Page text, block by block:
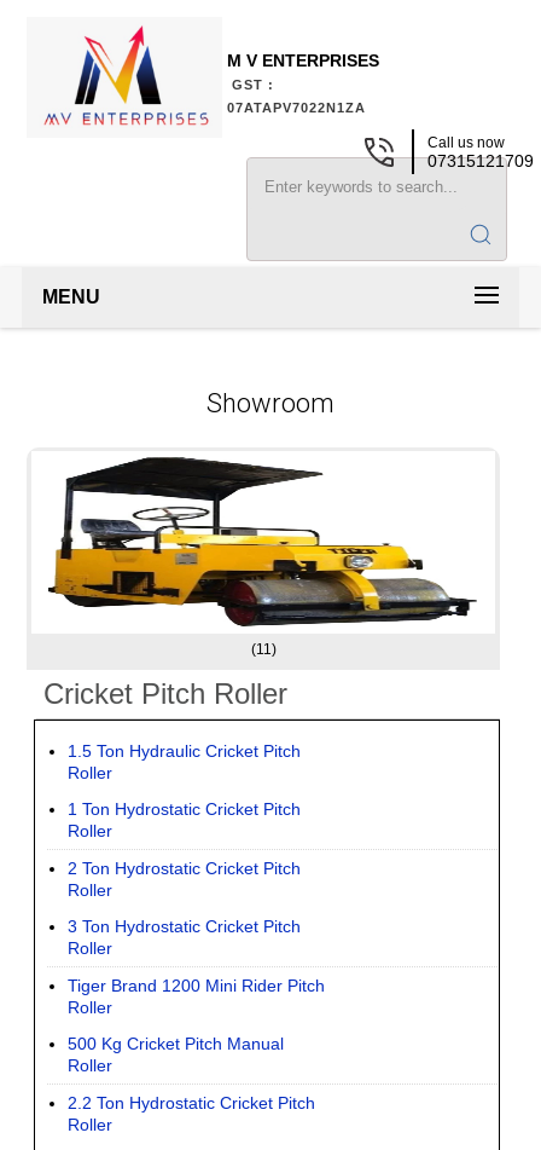
M V ENTERPRISES
GST :
07ATAPV7022N1ZA
MENU
Call us now
07315121709
Showroom
(11)
Cricket Pitch Roller
1.5 Ton Hydraulic Cricket Pitch
Roller
1 Ton Hydrostatic Cricket Pitch
Roller
2 Ton Hydrostatic Cricket Pitch
Roller
3 Ton Hydrostatic Cricket Pitch
Roller
Tiger Brand 1200 Mini Rider Pitch
Roller
500 Kg Cricket Pitch Manual
Roller
2.2 Ton Hydrostatic Cricket Pitch
Roller